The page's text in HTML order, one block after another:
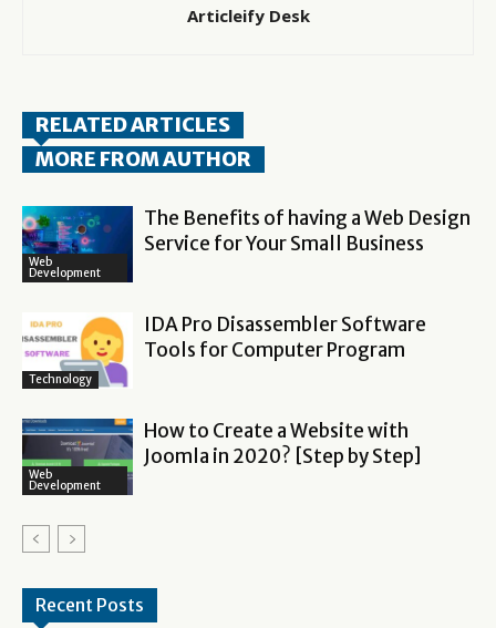
Articleify Desk
RELATED ARTICLES
MORE FROM AUTHOR
Web
Development
The Benefits of having a Web Design
Service for Your Small Business
Technology
IDA Pro Disassembler Software
Tools for Computer Program
Web
Development
How to Create a Website with
Joomla in 2020? [Step by Step]
Recent Posts